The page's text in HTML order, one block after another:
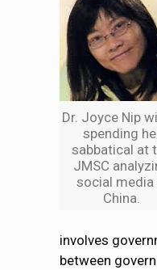
Dr. Joyce Nip
spending
sabbatical at
JMSC
social media
China.
involves
between